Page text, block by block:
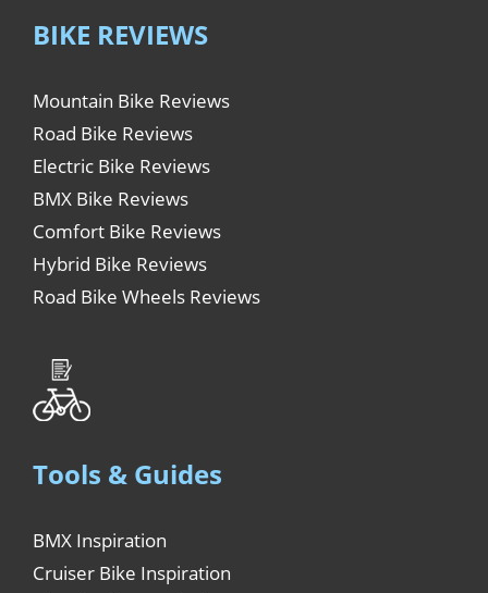
BIKE REVIEWS
Mountain Bike Reviews
Road Bike Reviews
Electric Bike Reviews
BMX Bike Reviews
Comfort Bike Reviews
Hybrid Bike Reviews
Road Bike Wheels Reviews
Tools & Guides
BMX Inspiration
Cruiser Bike Inspiration